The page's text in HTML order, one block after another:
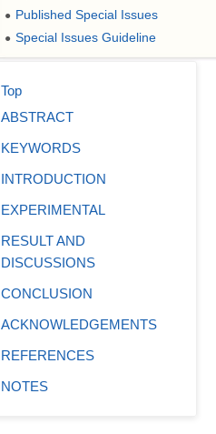
● Published Special Issues
● Special Issues Guideline
Top
ABSTRACT
KEYWORDS
INTRODUCTION
EXPERIMENTAL
RESULT AND
DISCUSSIONS
CONCLUSION
ACKNOWLEDGEMENTS
REFERENCES
NOTES